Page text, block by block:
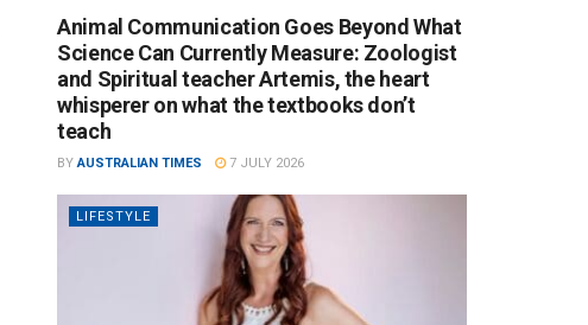
Animal Communication Goes Beyond What
Science Can Currently Measure: Zoologist
and Spiritual teacher Artemis, the heart
whisperer on what the textbooks don’t
teach
BY AUSTRALIAN TIMES 7 JULY 2026
LIFESTYLE